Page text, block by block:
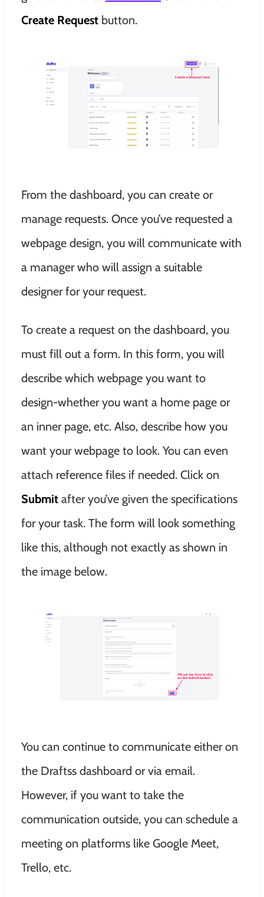
Create Request button.
From the dashboard, you can create or
manage requests. Once you’ve requested a
webpage design, you will communicate with
a manager who will assign a suitable
designer for your request.
To create a request on the dashboard, you
must fill out a form. In this form, you will
describe which webpage you want to
design-whether you want a home page or
an inner page, etc. Also, describe how you
want your webpage to look. You can even
attach reference files if needed. Click on
Submit after you’ve given the specifications
for your task. The form will look something
like this, although not exactly as shown in
the image below.
You can continue to communicate either on
the Draftss dashboard or via email.
However, if you want to take the
communication outside, you can schedule a
meeting on platforms like Google Meet,
Trello, etc.